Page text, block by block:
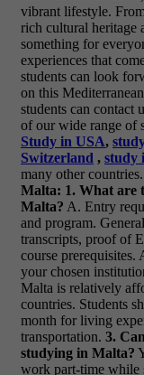
vibrant lifestyle.
rich cultural heritage
something for
experiences that
students can look
on this
students can contact
of our wide range of
Study in USA,
Switzerland , study
many other countries.
Malta: 1. What are
Malta? A. Entry
and program.
transcripts, proof of
course
your chosen
Malta is relatively
countries. Students
month for living
transportation. 3.
studying in Malta?
work part-time while